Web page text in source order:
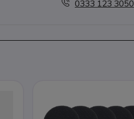
0333 123 3050